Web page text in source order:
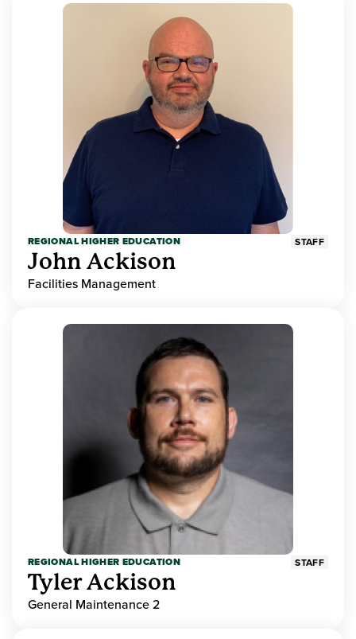
REGIONAL HIGHER EDUCATION STAFF
John Ackison
Facilities Management
REGIONAL HIGHER EDUCATION STAFF
Tyler Ackison
General Maintenance 2